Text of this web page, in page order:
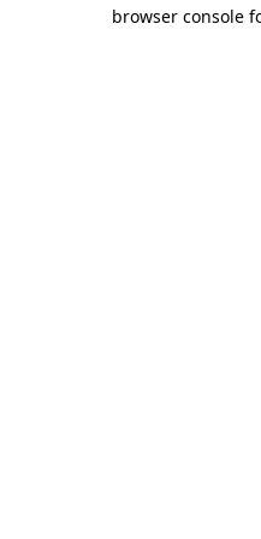
browser console